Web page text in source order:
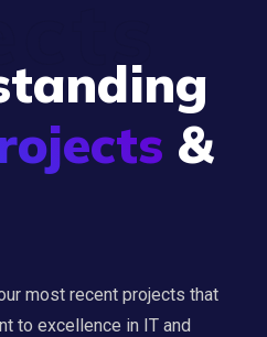
&
most recent projects that
to excellence in IT and